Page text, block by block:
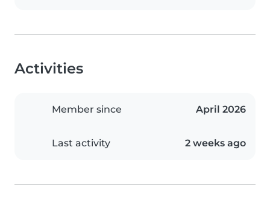
Activities
Member since April 2026
Last activity 2 weeks ago